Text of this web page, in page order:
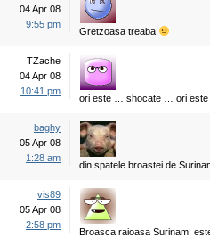
04 Apr 08
9:55 pm
Gretzoasa treaba
TZache
04 Apr 08
10:41 pm
ori este … shocate … ori
baghy
05 Apr 08
1:28 am
din spatele broastei de
vis89
05 Apr 08
2:58 pm
Broasca raioasa Surinam,